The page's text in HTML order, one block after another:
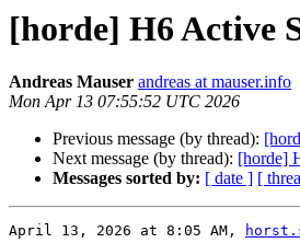
[horde] H6 Active
Andreas Mauser andreas at mauser.info
Mon Apr 13 07:55:52 UTC 2026
Previous message (by thread):
Next message (by thread): [horde]
Messages sorted by: [ date ] [
April 13, 2026 at 8:05 AM,